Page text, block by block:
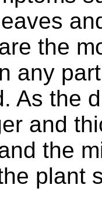
the
any
As the
and
the
plant